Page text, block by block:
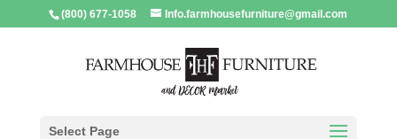
(800) 677-1058 Info.farmhousefurniture@gmail.com
Select Page